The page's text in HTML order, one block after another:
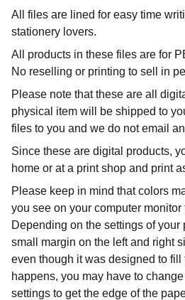
All files are lined for easy time
stationery lovers.
All products in these files are for
No reselling or printing to sell in
Please note that these are all
physical item will be shipped to
files to you and we do not email
Since these are digital products,
home or at a print shop and print
Please keep in mind that colors
you see on your computer monitor
Depending on the settings of your
small margin on the left and right
even though it was designed to fill
happens, you may have to
settings to get the edge of the